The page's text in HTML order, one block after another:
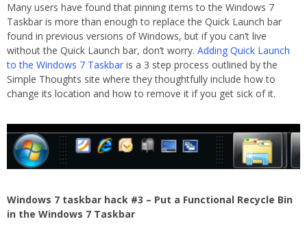
Many users have found that pinning items to the Windows 7
Taskbar is more than enough to replace the Quick Launch bar
found in previous versions of Windows, but if you can’t live
without the Quick Launch bar, don’t worry. Adding Quick Launch
to the Windows 7 Taskbar is a 3 step process outlined by the
Simple Thoughts site where they thoughtfully include how to
change its location and how to remove it if you get sick of it.
Windows 7 taskbar hack #3 – Put a Functional Recycle Bin
in the Windows 7 Taskbar